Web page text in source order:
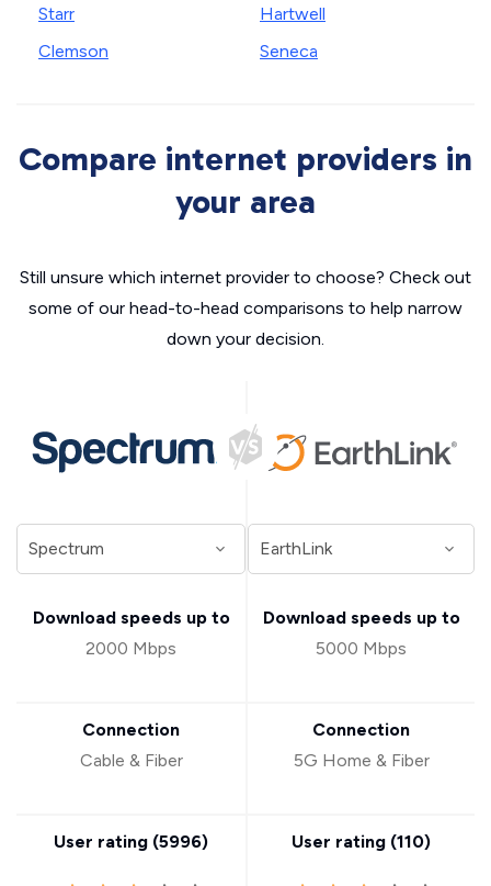
Starr
Clemson
Hartwell
Seneca
Compare internet providers in
your area
Still unsure which internet provider to choose? Check out
some of our head-to-head comparisons to help narrow
down your decision.
Download speeds up to
2000 Mbps
Connection
Cable & Fiber
User rating (5996)
Download speeds up to
5000 Mbps
Connection
5G Home & Fiber
User rating (110)